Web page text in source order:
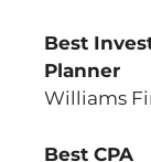
Best
Planner
Williams
Best CPA